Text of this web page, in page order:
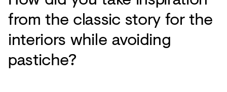
from the classic story for the
interiors while avoiding
pastiche?